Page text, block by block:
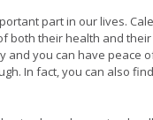
part in our lives.
their health and
you can have peace
In fact, you can also